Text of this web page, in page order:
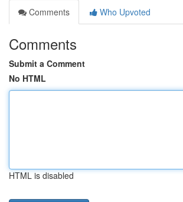
Comments
Who Upvoted
Comments
Submit a Comment
No HTML
HTML is disabled